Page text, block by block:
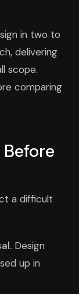
in two to
delivering
scope.
comparing
Before
a difficult
Design
up in